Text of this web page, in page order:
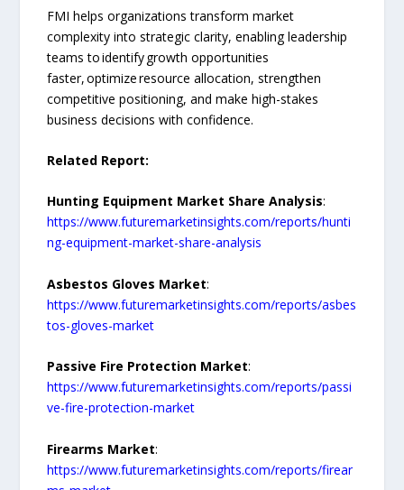
FMI helps organizations transform market
complexity into strategic clarity, enabling leadership
teams to identify growth opportunities
faster, optimize resource allocation, strengthen
competitive positioning, and make high-stakes
business decisions with confidence.
Related Report:
Hunting Equipment Market Share Analysis:
https://www.futuremarketinsights.com/reports/hunti
ng-equipment-market-share-analysis
Asbestos Gloves Market:
https://www.futuremarketinsights.com/reports/asbes
tos-gloves-market
Passive Fire Protection Market:
https://www.futuremarketinsights.com/reports/passi
ve-fire-protection-market
Firearms Market:
https://www.futuremarketinsights.com/reports/firear